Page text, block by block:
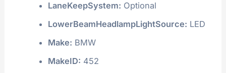
LaneKeepSystem: Optional
LowerBeamHeadlampLightSource: LED
Make: BMW
MakeID: 452